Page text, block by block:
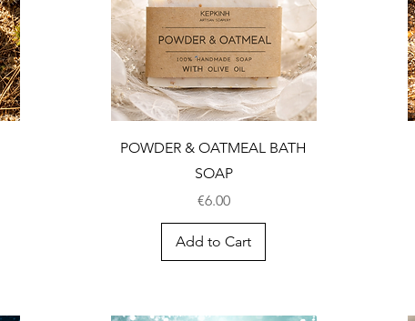
POWDER & OATMEAL BATH
SOAP
Price
€6.00
Add to Cart